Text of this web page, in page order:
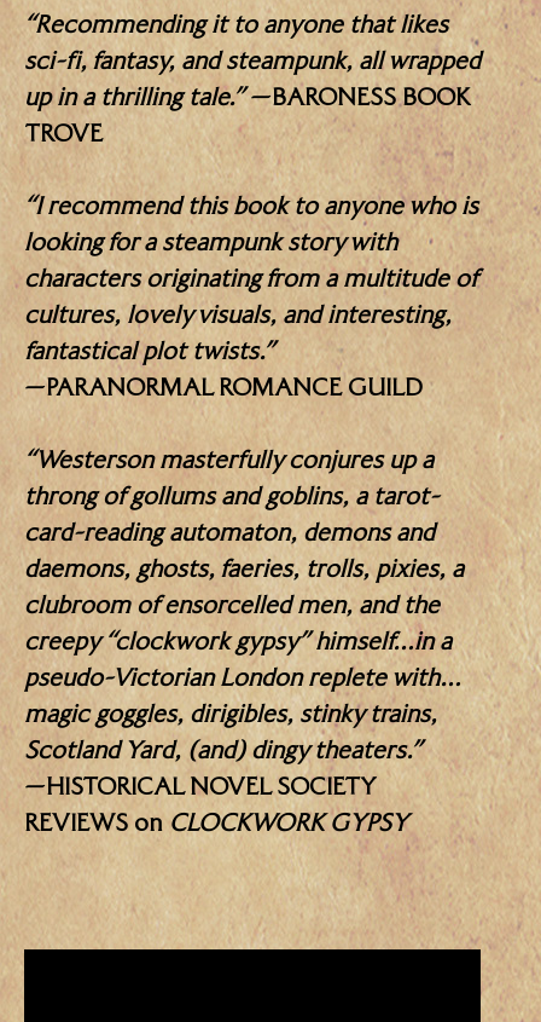
“Recommending it to anyone that likes
sci-fi, fantasy, and steampunk, all wrapped
up in a thrilling tale.”—BARONESS BOOK
TROVE
“I recommend this book to anyone who is
looking for a steampunk story with
characters originating from a multitude of
cultures, lovely visuals, and interesting,
fantastical plot twists.”
—PARANORMAL ROMANCE GUILD
“Westerson masterfully conjures up a
throng of gollums and goblins, a tarot-
card-reading automaton, demons and
daemons, ghosts, faeries, trolls, pixies, a
clubroom of ensorcelled men, and the
creepy “clockwork gypsy” himself…in a
pseudo-Victorian London replete with…
magic goggles, dirigibles, stinky trains,
Scotland Yard, (and) dingy theaters.”
—HISTORICAL NOVEL SOCIETY
REVIEWS on CLOCKWORK GYPSY